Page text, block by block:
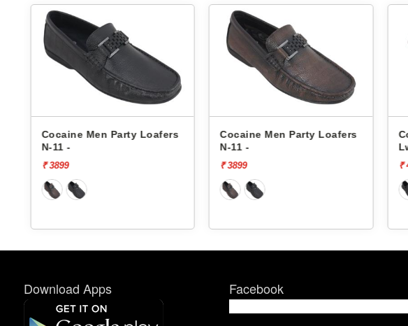
Cocaine Men Party Loafers
N-11 -
₹ 3899
Cocaine Men Party Loafers
N-11 -
₹ 3899 ₹
Download Apps Facebook